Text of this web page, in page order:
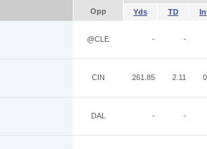
Opp Yds TD
@CLE - -
CIN 261.85 2.11
DAL - -